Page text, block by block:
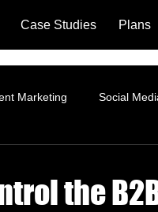
Case Studies Plans
Marketing Social
the